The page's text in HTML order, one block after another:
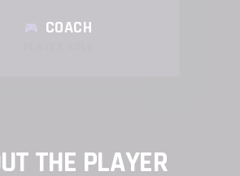
COACH
THE PLAYER